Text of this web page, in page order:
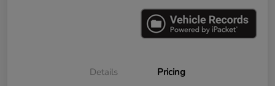
Details Pricing